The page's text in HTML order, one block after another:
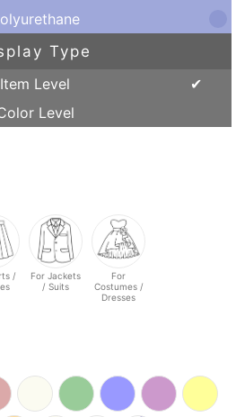
Type
Item Level
Level
/
For Jackets
/ Suits
For
Costumes /
Dresses